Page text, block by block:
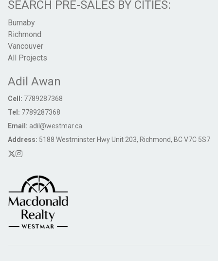
SEARCH PRE-SALES BY CITIES:
Burnaby
Richmond
Vancouver
All Projects
Adil Awan
Cell: 7789287368
Tel: 7789287368
Email: adil@westmar.ca
Address: 5188 Westminster Hwy Unit 203, Richmond, BC V7C 5S7